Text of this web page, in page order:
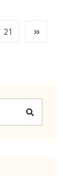
21